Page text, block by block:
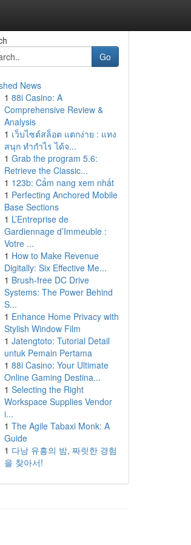
Go
News
1 88i Casino: A
Comprehensive Review &
Analysis
1 เว็บไซต์สล็อต แตกง่าย : แทง
สนุก ทำกำไร ได้จ...
1 Grab the program 5.6:
Retrieve the Classic...
1 123b: Cẩm nang xem nhất
1 Perfecting Anchored Mobile
Base Sections
1 L’Entreprise de
Gardiennage d’Immeuble :
Votre ...
1 How to Make Revenue
Digitally: Six Effective Me...
1 Brush-free DC Drive
Systems: The Power Behind
S...
1 Enhance Home Privacy with
Stylish Window Film
1 Jatengtoto: Tutorial Detail
untuk Pemain Pertama
1 88i Casino: Your Ultimate
Online Gaming Destina...
1 Selecting the Right
Workspace Supplies Vendor
i...
1 The Agile Tabaxi Monk: A
Guide
1 다낭 유흥의 밤, 짜릿한 경험
을 찾아서!